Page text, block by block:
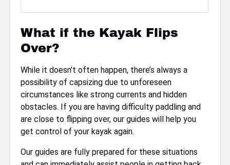
What if the Kayak Flips
Over?
While it doesn’t often happen, there’s always a
possibility of capsizing due to unforeseen
circumstances like strong currents and hidden
obstacles. If you are having difficulty paddling and
are close to flipping over, our guides will help you
get control of your kayak again.
Our guides are fully prepared for these situations